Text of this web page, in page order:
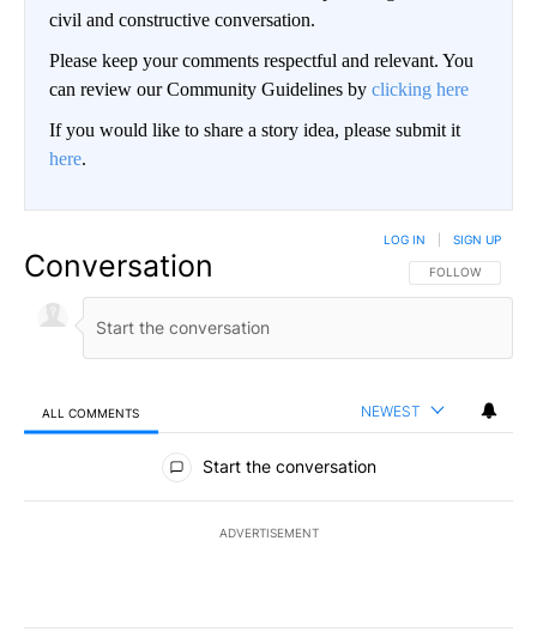
civil and constructive conversation.
Please keep your comments respectful and relevant. You
can review our Community Guidelines by clicking here
If you would like to share a story idea, please submit it
here.
Conversation FOLLOW THIS
FOLLOW
LOG IN SIGN UP
ALL COMMENTS NEWEST
All Comments
Start the conversation
ADVERTISEMENT